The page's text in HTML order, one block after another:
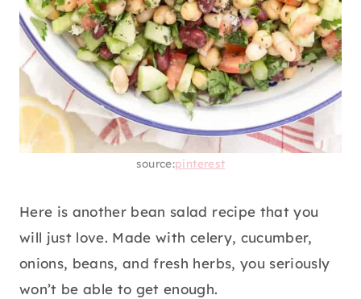
source:pinterest
Here is another bean salad recipe that you
will just love. Made with celery, cucumber,
onions, beans, and fresh herbs, you seriously
won’t be able to get enough.